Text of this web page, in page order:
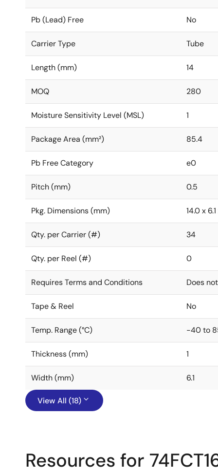
Pb (Lead) Free No
Carrier Type Tube
Length (mm) 14
MOQ 280
Moisture Sensitivity Level (MSL) 1
Package Area (mm²) 85.4
Pb Free Category e0
Pitch (mm) 0.5
Pkg. Dimensions (mm) 14.0 x
Qty. per Carrier (#) 34
Qty. per Reel (#) 0
Requires Terms and Conditions Does
Tape & Reel No
Temp. Range (°C) -40 to
Thickness (mm) 1
Width (mm) 6.1
View All (18)
Resources for